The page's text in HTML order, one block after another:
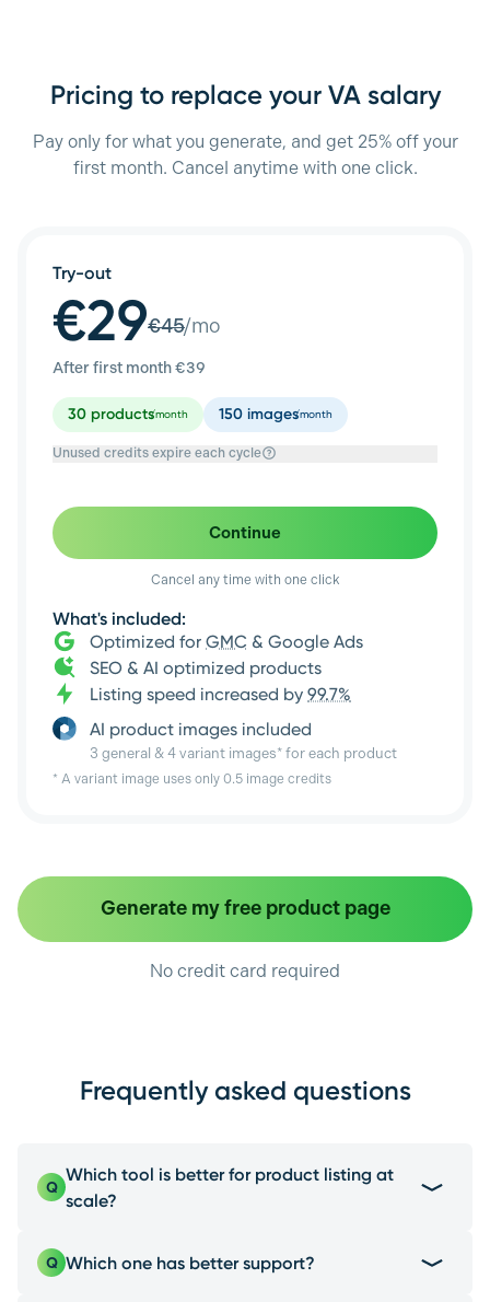
Pricing to replace your VA salary
Pay only for what you generate, and get 25% off your
first month. Cancel anytime with one click.
Try-out
€29€45/mo
After first month €39
30 products/month 150 images/month
Unused credits expire each cycle
Continue
Cancel any time with one click
What's included:
Optimized for GMC & Google Ads
SEO & AI optimized products
Listing speed increased by 99.7%
AI product images included
3 general & 4 variant images* for each product
* A variant image uses only 0.5 image credits
Generate my free product page
No credit card required
Frequently asked questions
Q
Which tool is better for product listing at
scale?
EcomEye is the best choice due to its multi-
Q Which one has better support?